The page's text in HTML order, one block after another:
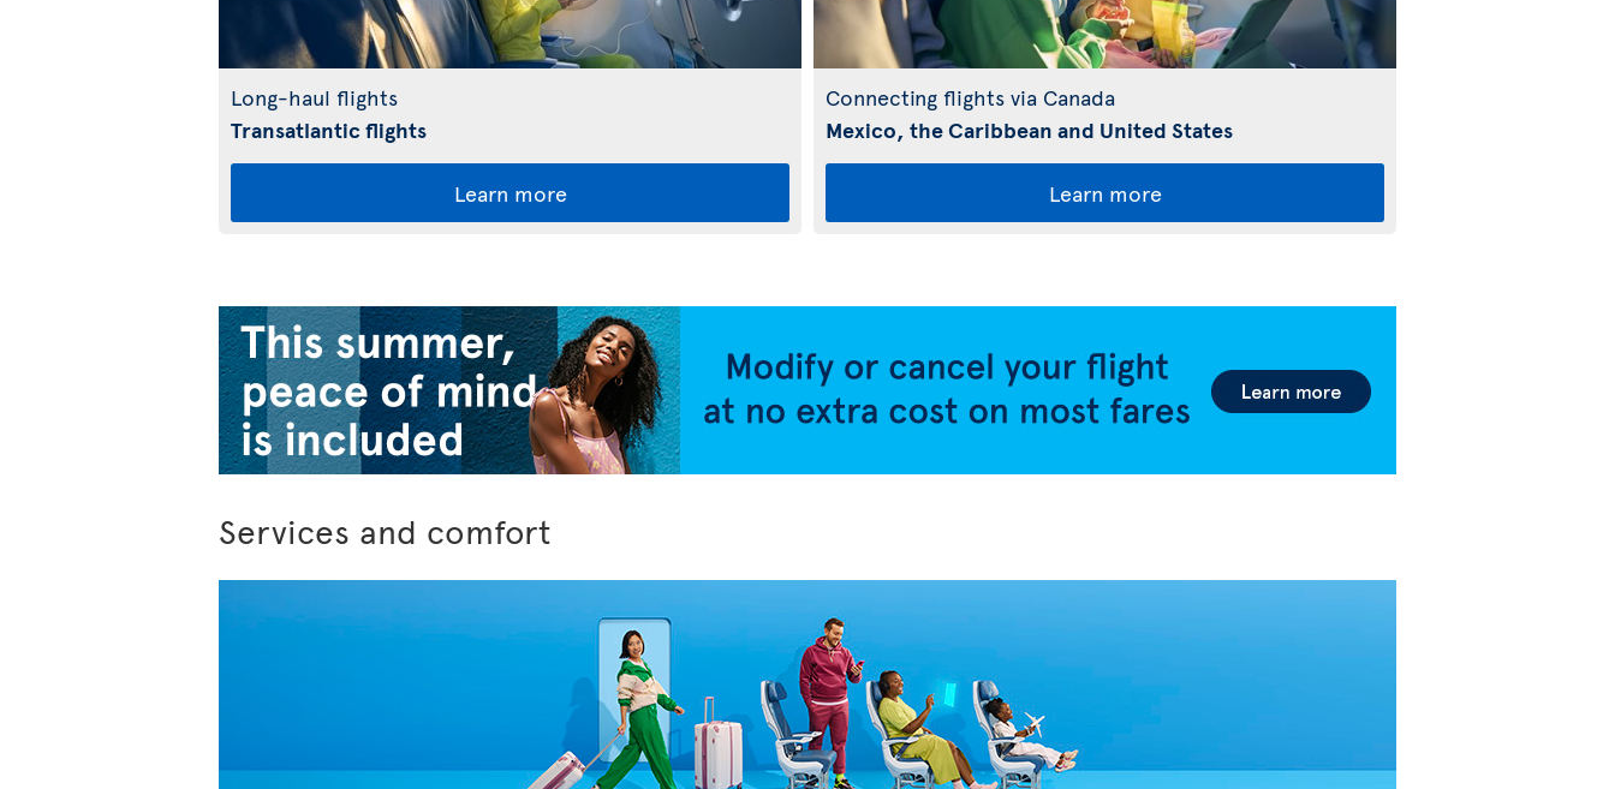
Long-haul flights
Transatlantic flights
Learn more
Connecting flights via Canada
Mexico, the Caribbean and United States
Learn more
Services and comfort